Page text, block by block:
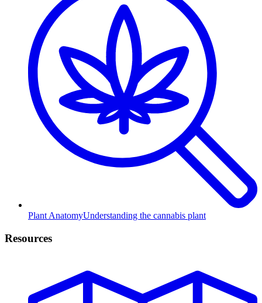
Plant AnatomyUnderstanding the cannabis plant
Resources